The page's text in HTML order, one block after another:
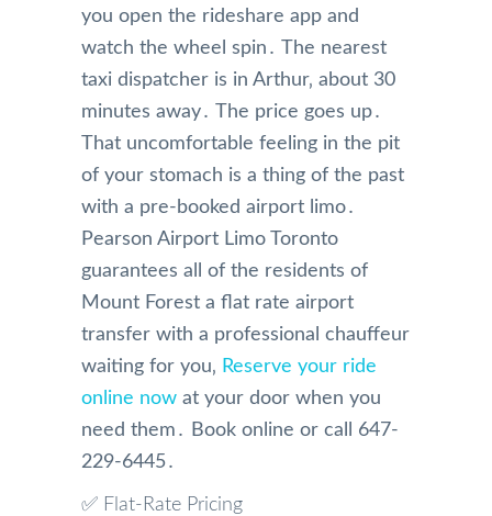
you open the rideshare app and
watch the wheel spin․ The nearest
taxi dispatcher is in Arthur‚ about 30
minutes away․ The price goes up․
That uncomfortable feeling in the pit
of your stomach is a thing of the past
with a pre-booked airport limo․
Pearson Airport Limo Toronto
guarantees all of the residents of
Mount Forest a flat rate airport
transfer with a professional chauffeur
waiting for you‚ Reserve your ride
online now at your door when you
need them․ Book online or call 647-
229-6445․
✅ Flat-Rate Pricing